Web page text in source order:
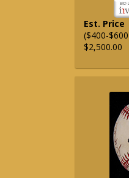
Est. Price
($400-
$2,500.00